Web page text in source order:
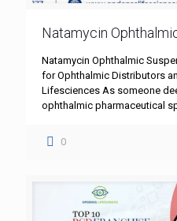
Natamycin
Natamycin Ophthalmic
for Ophthalmic Distributors
Lifesciences As someone
ophthalmic pharmaceutical
0